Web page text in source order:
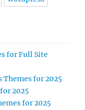
for Full Site
Themes for 2025
2025
for 2025